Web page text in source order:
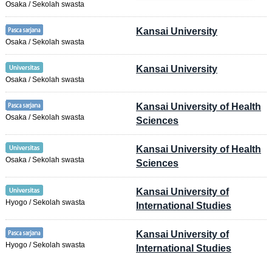
Osaka / Sekolah swasta
Osaka / Sekolah swasta
Kansai University
Osaka / Sekolah swasta
Kansai University
Osaka / Sekolah swasta
Kansai University of Health
Sciences
Osaka / Sekolah swasta
Kansai University of Health
Sciences
Hyogo / Sekolah swasta
Kansai University of
International Studies
Hyogo / Sekolah swasta
Kansai University of
International Studies